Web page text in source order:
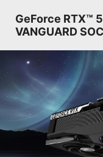
GeForce RTX™
VANGUARD SOC